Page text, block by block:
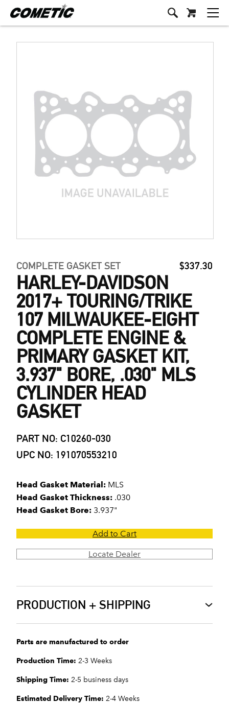
COMPLETE GASKET SET $337.30
HARLEY-DAVIDSON
2017+ TOURING/TRIKE
107 MILWAUKEE-EIGHT
COMPLETE ENGINE &
PRIMARY GASKET KIT,
3.937" BORE, .030" MLS
CYLINDER HEAD
GASKET
PART NO: C10260-030
UPC NO: 191070553210
Head Gasket Material: MLS
Head Gasket Thickness: .030
Head Gasket Bore: 3.937"
Add to Cart
Locate Dealer
PRODUCTION + SHIPPING
Parts are manufactured to order
Production Time: 2-3 Weeks
Shipping Time: 2-5 business days
Estimated Delivery Time: 2-4 Weeks